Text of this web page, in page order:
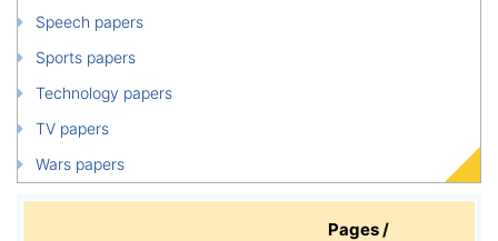
Speech papers
Sports papers
Technology papers
TV papers
Wars papers
Pages /